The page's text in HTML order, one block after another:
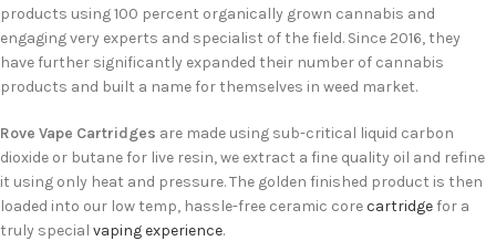
products using 100 percent organically grown cannabis and
engaging very experts and specialist of the field. Since 2016, they
have further significantly expanded their number of cannabis
products and built a name for themselves in weed market.
Rove Vape Cartridges are made using sub-critical liquid carbon
dioxide or butane for live resin, we extract a fine quality oil and refine
it using only heat and pressure. The golden finished product is then
loaded into our low temp, hassle-free ceramic corecartridgefor a
truly special vaping experience.